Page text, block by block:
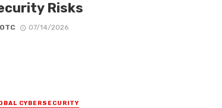
Risks
OTC 07/14/2026
CYBERSECURITY